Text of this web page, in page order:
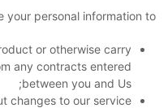
your personal information to:
or otherwise carry
any contracts entered
between you and Us;
changes to our service;